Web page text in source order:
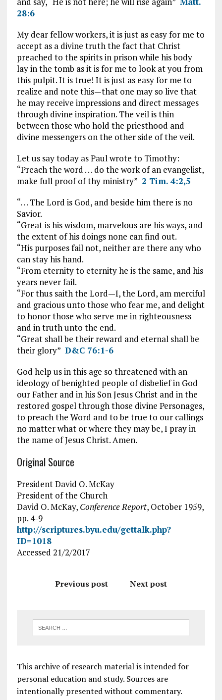
28:6
My dear fellow workers, it is just as easy for me to
accept as a divine truth the fact that Christ
preached to the spirits in prison while his body
lay in the tomb as it is for me to look at you from
this pulpit. It is true! It is just as easy for me to
realize and note this—that one may so live that
he may receive impressions and direct messages
through divine inspiration. The veil is thin
between those who hold the priesthood and
divine messengers on the other side of the veil.
Let us say today as Paul wrote to Timothy:
“Preach the word . . . do the work of an evangelist,
make full proof of thy ministry” 2 Tim. 4:2,5
“. . . The Lord is God, and beside him there is no
Savior.
“Great is his wisdom, marvelous are his ways, and
the extent of his doings none can find out.
“His purposes fail not, neither are there any who
can stay his hand.
“From eternity to eternity he is the same, and his
years never fail.
“For thus saith the Lord—I, the Lord, am merciful
and gracious unto those who fear me, and delight
to honor those who serve me in righteousness
and in truth unto the end.
“Great shall be their reward and eternal shall be
their glory” D&C 76:1-6
God help us in this age so threatened with an
ideology of benighted people of disbelief in God
our Father and in his Son Jesus Christ and in the
restored gospel through those divine Personages,
to preach the Word and to be true to our callings
no matter what or where they may be, I pray in
the name of Jesus Christ. Amen.
Original Source
President David O. McKay
President of the Church
David O. McKay, Conference Report, October 1959,
pp. 4-9
http://scriptures.byu.edu/gettalk.php?
ID=1018
Accessed 21/2/2017
Previous post Next post
This archive of research material is intended for
personal education and study. Sources are
intentionally presented without commentary.